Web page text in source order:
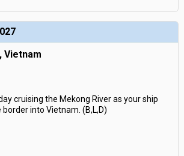
Vietnam
cruising the Mekong River as your ship
into Vietnam. (B,L,D)